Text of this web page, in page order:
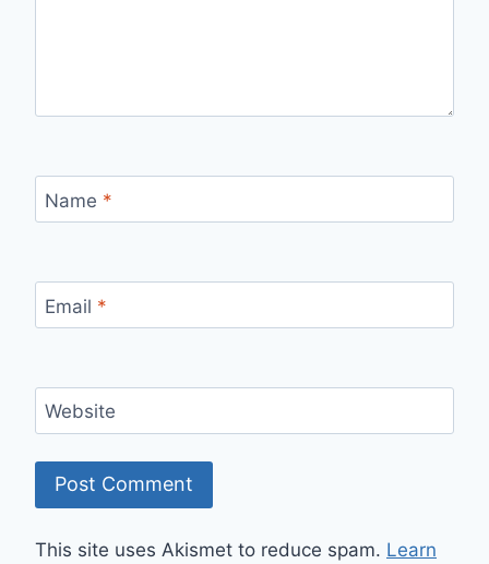
Name *
Email *
Website
This site uses Akismet to reduce spam. Learn